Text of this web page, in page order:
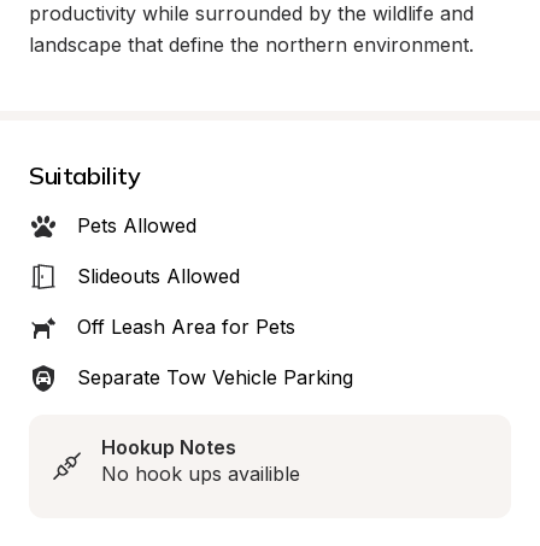
productivity while surrounded by the wildlife and
landscape that define the northern environment.
Suitability
Pets Allowed
Slideouts Allowed
Off Leash Area for Pets
Separate Tow Vehicle Parking
Hookup Notes
No hook ups availible